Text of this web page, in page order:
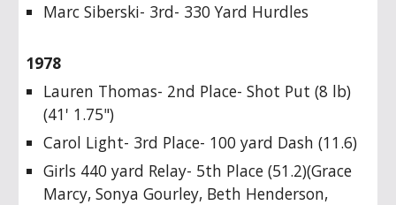
Marc Siberski- 3rd- 330 Yard Hurdles
1978
Lauren Thomas- 2nd Place- Shot Put (8 lb)
(41' 1.75")
Carol Light- 3rd Place- 100 yard Dash (11.6)
Girls 440 yard Relay- 5th Place (51.2)(Grace
Marcy, Sonya Gourley, Beth Henderson,